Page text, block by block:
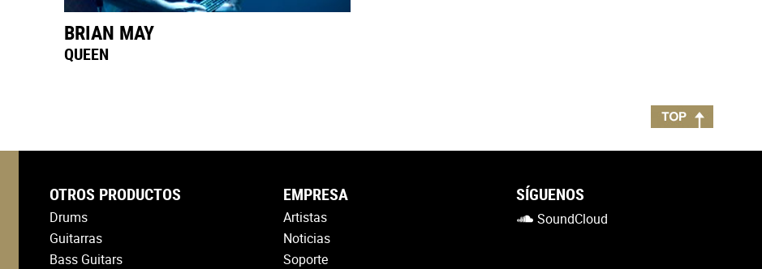
BRIAN MAY
QUEEN
OTROS PRODUCTOS
Drums
Guitarras
Bass Guitars
EMPRESA
Artistas
Noticias
Soporte
SÍGUENOS
SoundCloud